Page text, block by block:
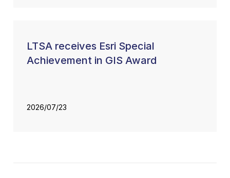
LTSA receives Esri Special
Achievement in GIS Award
2026/07/23